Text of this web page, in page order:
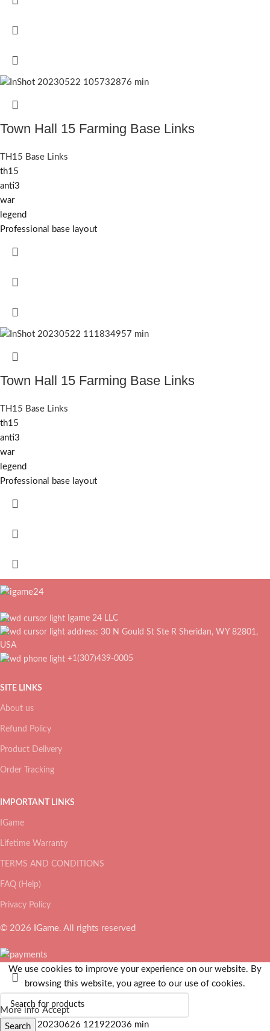
Town Hall 15 Farming Base Links
TH15 Base Links
th15
anti3
war
legend
Professional base layout
Town Hall 15 Farming Base Links
TH15 Base Links
th15
anti3
war
legend
Professional base layout
Igame 24 LLC
address: 30 N Gould St Ste R Sheridan, WY 82801,
USA
+1(307)439-0005
SITE LINKS
About us
Refund Policy
Product Delivery
Order Tracking
IMPORTANT LINKS
IGame
Lifetime Warranty
TERMS AND CONDITIONS
FAQ (Help)
Privacy Policy
© 2026 IGame. All rights reserved
Search
We use cookies to improve your experience on our website. By
browsing this website, you agree to our use of cookies.
More info Accept